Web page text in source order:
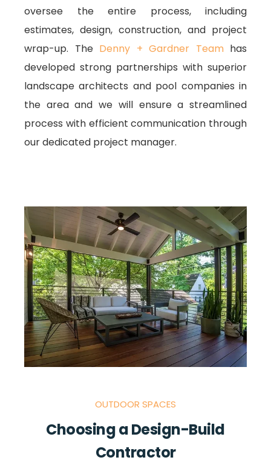
oversee the entire process, including
estimates, design, construction, and project
wrap-up. The Denny + Gardner Teamhas
developed strong partnerships with superior
landscape architects and pool companies in
the area and we will ensure a streamlined
process with efficient communication through
our dedicated project manager.
OUTDOOR SPACES
Choosing a Design-Build
Contractor